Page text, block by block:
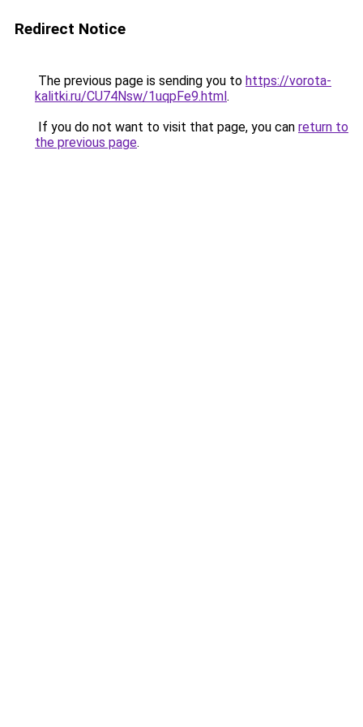
Redirect Notice
The previous page is sending you to https://vorota-
kalitki.ru/CU74Nsw/1uqpFe9.html.
If you do not want to visit that page, you can return to
the previous page.